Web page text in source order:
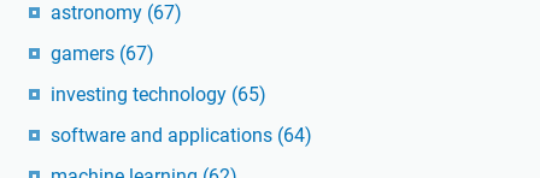
astronomy (67)
gamers (67)
investing technology (65)
software and applications (64)